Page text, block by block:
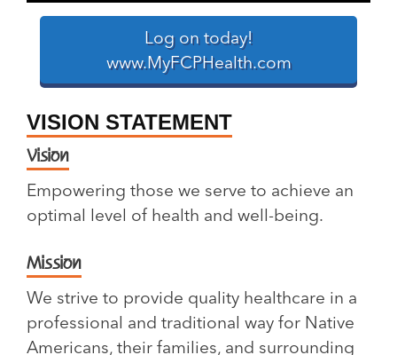
Log on today!
www.MyFCPHealth.com
VISION STATEMENT
Vision
Empowering those we serve to achieve an
optimal level of health and well-being.
Mission
We strive to provide quality healthcare in a
professional and traditional way for Native
Americans, their families, and surrounding